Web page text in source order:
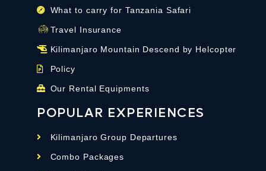
What to carry for Tanzania Safari
Travel Insurance
Kilimanjaro Mountain Descend by Helcopter
Policy
Our Rental Equipments
POPULAR EXPERIENCES
Kilimanjaro Group Departures
Combo Packages